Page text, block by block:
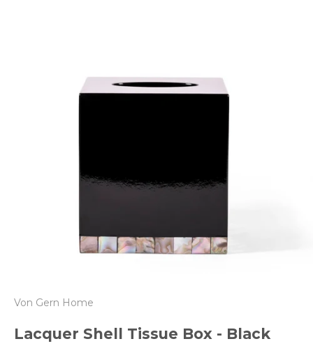
Von Gern Home
Lacquer Shell Tissue Box - Black